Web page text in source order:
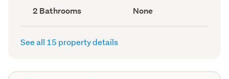
Bathrooms
(Council
record)
2 Bathrooms
View
type
(Council
None
See all 15 property details